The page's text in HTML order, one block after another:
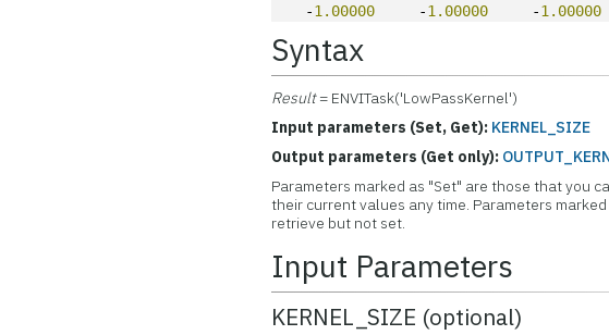
  -
1.00000
     -
1.00000
     -
1.00000
Syntax
Result= ENVITask('LowPassKernel')
Input parameters (Set, Get): KERNEL_SIZE
Output parameters (Get only):
Parameters marked as "Set" are those that you
their current values any time. Parameters
retrieve but not set.
Input Parameters
KERNEL_SIZE (optional)